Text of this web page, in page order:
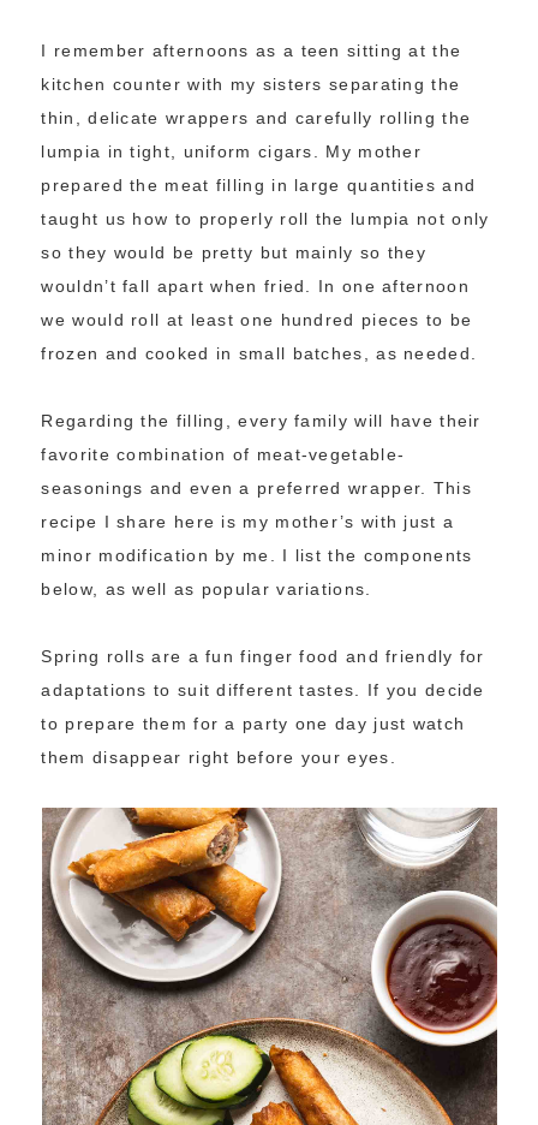
I remember afternoons as a teen sitting at the
kitchen counter with my sisters separating the
thin, delicate wrappers and carefully rolling the
lumpia in tight, uniform cigars. My mother
prepared the meat filling in large quantities and
taught us how to properly roll the lumpia not only
so they would be pretty but mainly so they
wouldn’t fall apart when fried. In one afternoon
we would roll at least one hundred pieces to be
frozen and cooked in small batches, as needed.
Regarding the filling, every family will have their
favorite combination of meat-vegetable-
seasonings and even a preferred wrapper. This
recipe I share here is my mother’s with just a
minor modification by me. I list the components
below, as well as popular variations.
Spring rolls are a fun finger food and friendly for
adaptations to suit different tastes. If you decide
to prepare them for a party one day just watch
them disappear right before your eyes.